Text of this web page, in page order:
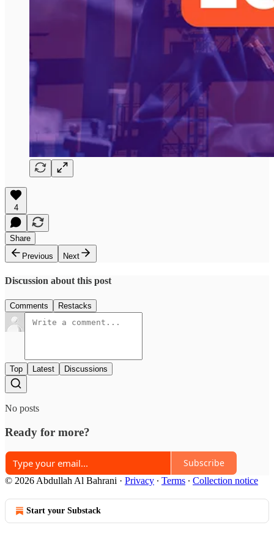
4
Share
Previous
Next
Discussion about this post
Comments Restacks
Top Latest Discussions
No posts
Ready for more?
Subscribe
© 2026 Abdullah Al Bahrani · Privacy ∙ Terms ∙ Collection notice
Start your Substack